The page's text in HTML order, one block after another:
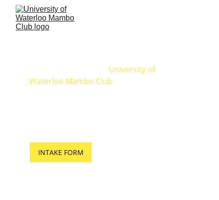
University of
Waterloo Mambo Club
INTAKE FORM